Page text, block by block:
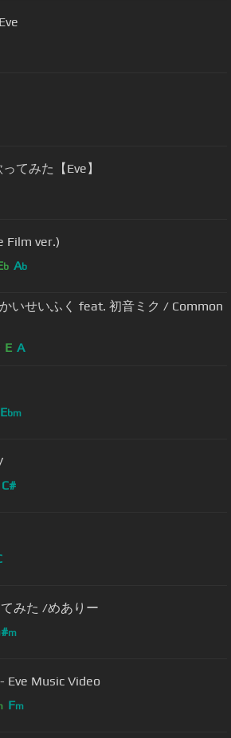
てみた【Eve】
Film ver.)
b Ab
いせいふく feat. 初音ミク / Common
E A
Ebm
C#
みた /めありー
m
Eve Music Video
Fm